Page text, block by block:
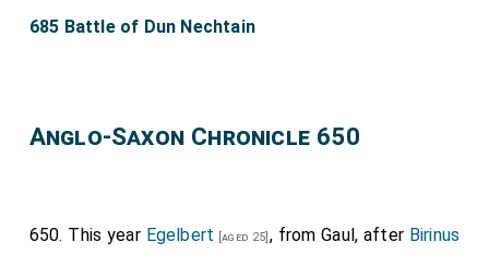
685 Battle of Dun Nechtain
Anglo-Saxon Chronicle 650
650. This year Egelbert [aged 25] , from Gaul, after Birinus